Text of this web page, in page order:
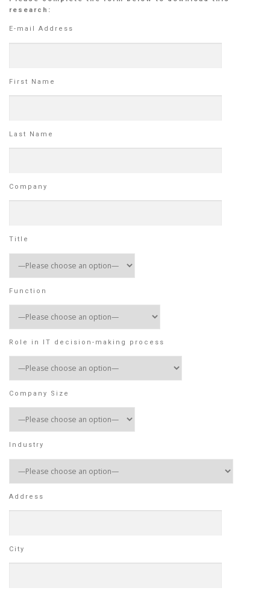
research:
E-mail Address
First Name
Last Name
Company
Title
Function
Role in IT decision-making process
Company Size
Industry
Address
City